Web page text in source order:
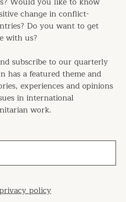
change in conflict-
Do you want to get
with us?
subscribe to our quarterly
has a featured theme and
experiences and opinions
in international
work.
policy